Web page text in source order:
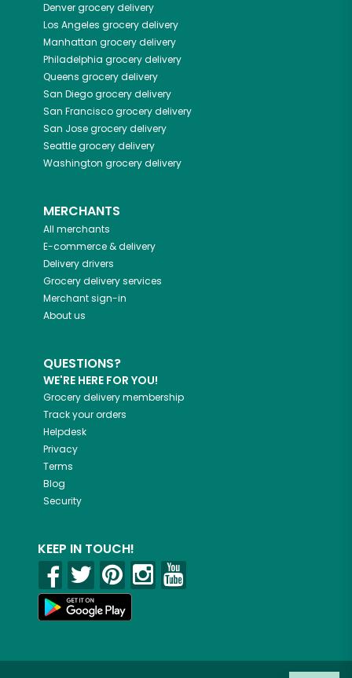
Denvergrocery delivery
Los Angeles grocery delivery
Manhattan grocery delivery
Philadelphia grocery delivery
Queens grocery delivery
San Diegogrocery delivery
San Franciscogrocery delivery
San Josegrocery delivery
Seattlegrocery delivery
Washington grocery delivery
MERCHANTS
All merchants
E-commerce & delivery
Delivery drivers
Grocery delivery services
Merchant sign-in
About us
QUESTIONS?
WE'RE HERE FOR YOU!
Grocery delivery membership
Track your orders
Helpdesk
Privacy
Terms
Blog
Security
KEEP IN TOUCH!